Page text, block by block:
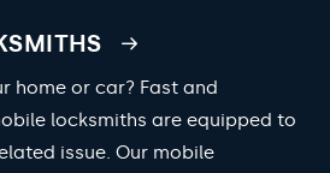
home or car? Fast and
locksmiths are equipped to
issue. Our mobile